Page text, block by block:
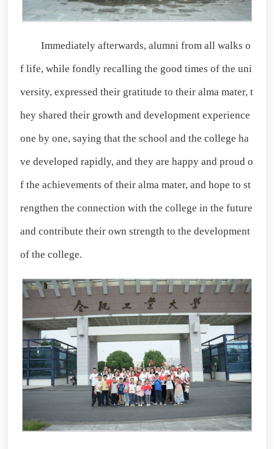
Immediately afterwards, alumni from all walks o
f life, while fondly recalling the good times of the uni
versity, expressed their gratitude to their alma mater, t
hey shared their growth and development experience
one by one, saying that the school and the college ha
ve developed rapidly, and they are happy and proud o
f the achievements of their alma mater, and hope to st
rengthen the connection with the college in the future
and contribute their own strength to the development
of the college.